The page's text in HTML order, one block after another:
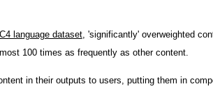
C4 language dataset, 'significantly' overweighted
100 times as frequently as other content.
in their outputs to users, putting them in